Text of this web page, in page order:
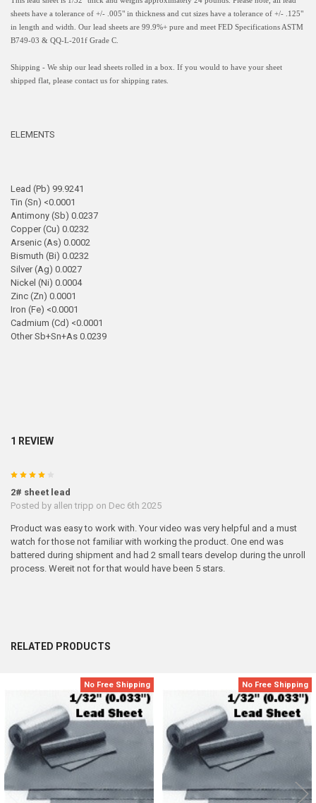
sheets have a tolerance of +/- .005" in thickness and cut sizes have a tolerance of +/- .125"
in length and width.
Our lead sheets are 99.9%+ pure and meet FED Specifications ASTM
B749-03 & QQ-L-201f Grade C.
Shipping - We ship our lead sheets rolled in a box. If you would to have your sheet
shipped flat, please contact us for shipping rates.
ELEMENTS
Lead (Pb) 99.9241
Tin (Sn) <0.0001
Antimony (Sb) 0.0237
Copper (Cu) 0.0232
Arsenic (As) 0.0002
Bismuth (Bi) 0.0232
Silver (Ag) 0.0027
Nickel (Ni) 0.0004
Zinc (Zn) 0.0001
Iron (Fe) <0.0001
Cadmium (Cd) <0.0001
Other Sb+Sn+As 0.0239
1 REVIEW
2# sheet lead
Posted by allen tripp on Dec 6th 2025
Product was easy to work with. Your video was very helpful and a must
watch for those not familiar with working the product. One end was
battered during shipment and had 2 small tears develop during the unroll
process. Wereit not for that would have been 5 stars.
RELATED PRODUCTS
Products
No Free Shipping No Free Shipping